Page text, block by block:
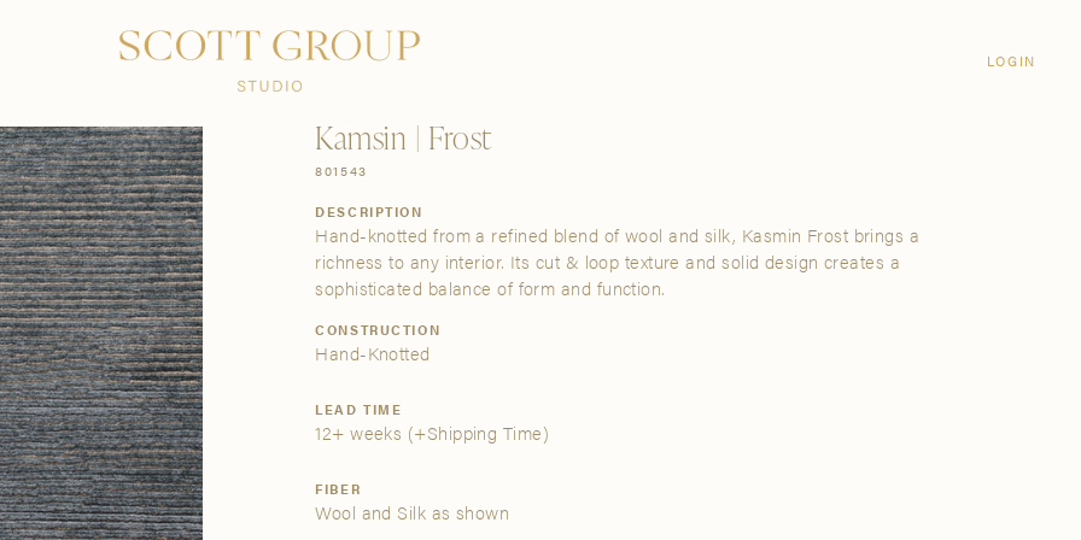
CLOSE
DISCOVER CONTACT US
Michigan 49512
FIND A SHOWROOM NEAR ME
Password Reset
LOGIN
LOGIN
Kamsin | Frost
801543
DESCRIPTION
Hand-knotted from a refined blend of wool and silk, Kasmin Frost brings a
richness to any interior. Its cut & loop texture and solid design creates a
sophisticated balance of form and function.
CONSTRUCTION
Hand-Knotted
LEAD TIME
12+ weeks (+Shipping Time)
FIBER
Wool and Silk as shown